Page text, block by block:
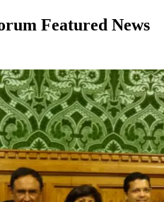
Featured News